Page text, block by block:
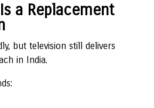
a Replacement
but television still delivers
in India.